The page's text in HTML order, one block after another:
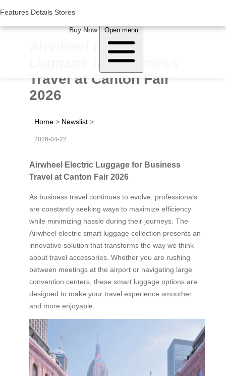
Features Details Stores
Buy Now Open menu
Features Details Stores
Airwheel Electric
Luggage for Business
Travel at Canton Fair
2026
Home > Newslist >
2026-04-22
Airwheel Electric Luggage for Business
Travel at Canton Fair 2026
As business travel continues to evolve, professionals
are constantly seeking ways to maximize efficiency
while minimizing hassle during their journeys. The
Airwheel electric smart luggage collection presents an
innovative solution that transforms the way we think
about travel accessories. Whether you are rushing
between meetings at the airport or navigating large
convention centers, these smart luggage options are
designed to make your travel experience smoother
and more enjoyable.